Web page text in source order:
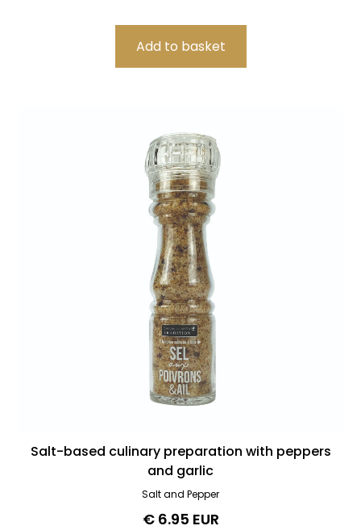
Salt-based culinary preparation with peppers
and garlic
Salt and Pepper
€ 6.95 EUR